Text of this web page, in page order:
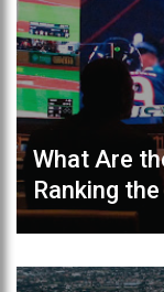
What Are
Ranking